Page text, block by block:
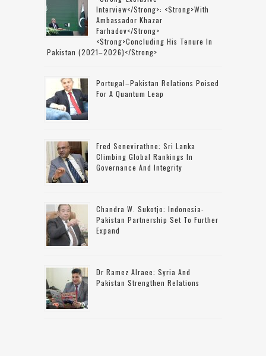
Interview</strong>: <strong>with
Ambassador Khazar
Farhadov</strong>
<strong>concluding His Tenure In
Pakistan (2021–2026)</strong>
Portugal–Pakistan Relations Poised
For A Quantum Leap
Fred Senevirathne: Sri Lanka
Climbing Global Rankings In
Governance And Integrity
Chandra W. Sukotjo: Indonesia-
Pakistan Partnership Set To Further
Expand
Dr Ramez Alraee: Syria And
Pakistan Strengthen Relations